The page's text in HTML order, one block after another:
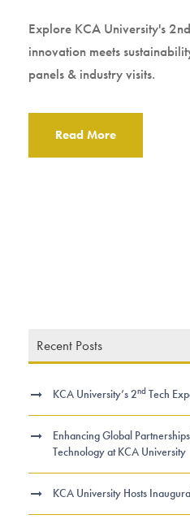
Explore KCA University's
innovation meets
panels & industry visits.
Read More
Recent Posts
KCA University’s 2nd Tech
Enhancing Global
Technology at KCA University
KCA University Hosts